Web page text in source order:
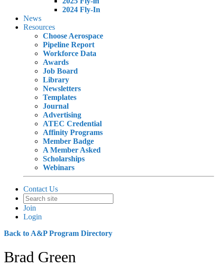
2024 Fly-In
News
Resources
Choose Aerospace
Pipeline Report
Workforce Data
Awards
Job Board
Library
Newsletters
Templates
Journal
Advertising
ATEC Credential
Affinity Programs
Member Badge
A Member Asked
Scholarships
Webinars
Contact Us
Join
Login
Back to A&P Program Directory
Brad Green